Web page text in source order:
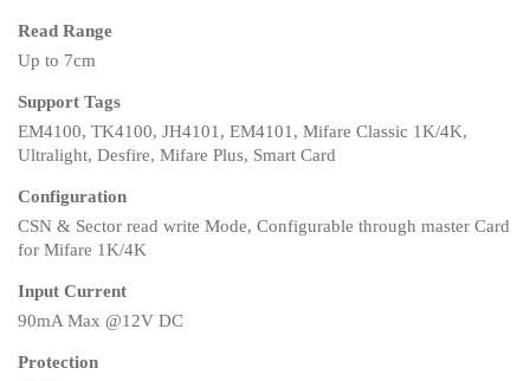
Read Range
Up to 7cm
Support Tags
EM4100, TK4100, JH4101, EM4101, Mifare Classic 1K/4K,
Ultralight, Desfire, Mifare Plus, Smart Card
Configuration
CSN & Sector read write Mode, Configurable through master Card
for Mifare 1K/4K
Input Current
90mA Max @12V DC
Protection